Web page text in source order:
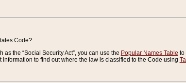
Code?
as the “Social Security Act”, you can use the Popular Names Table to
to find out where the law is classified to the Code using